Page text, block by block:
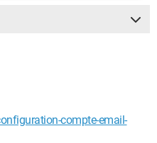
compte-email-